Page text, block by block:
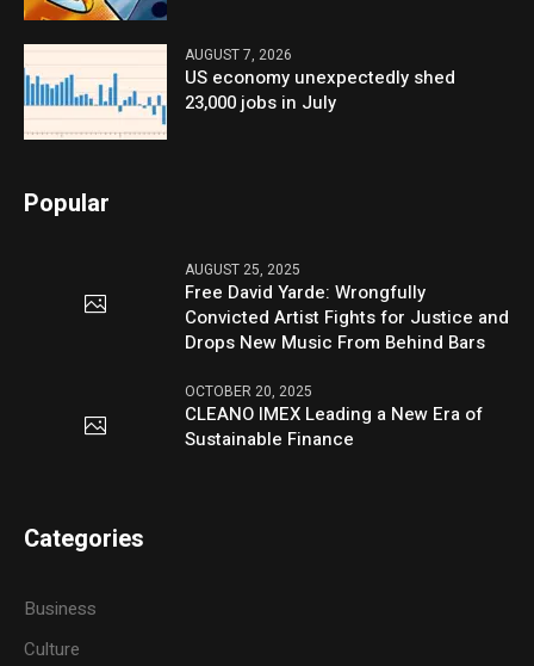
AUGUST 7, 2026
US economy unexpectedly shed
23,000 jobs in July
Popular
AUGUST 25, 2025
Free David Yarde: Wrongfully
Convicted Artist Fights for Justice and
Drops New Music From Behind Bars
OCTOBER 20, 2025
CLEANO IMEX Leading a New Era of
Sustainable Finance
Categories
Business
Culture